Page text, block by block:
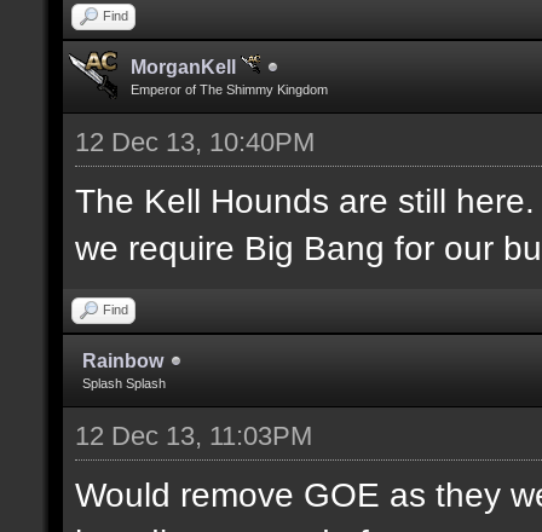
Find
MorganKell
Emperor of The Shimmy Kingdom
12 Dec 13, 10:40PM
The Kell Hounds are still
we require Big Bang for our
Find
Rainbow
Splash Splash
12 Dec 13, 11:03PM
Would remove GOE as they